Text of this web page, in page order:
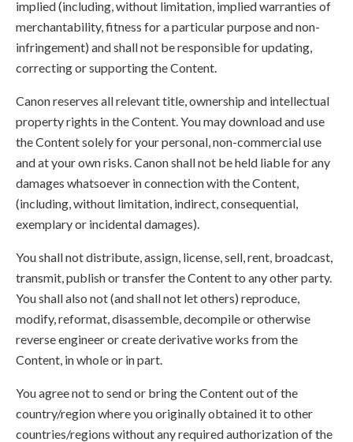
implied (including, without limitation, implied warranties of
merchantability, fitness for a particular purpose and non-
infringement) and shall not be responsible for updating,
correcting or supporting the Content.
Canon reserves all relevant title, ownership and intellectual
property rights in the Content. You may download and use
the Content solely for your personal, non-commercial use
and at your own risks. Canon shall not be held liable for any
damages whatsoever in connection with the Content,
(including, without limitation, indirect, consequential,
exemplary or incidental damages).
You shall not distribute, assign, license, sell, rent, broadcast,
transmit, publish or transfer the Content to any other party.
You shall also not (and shall not let others) reproduce,
modify, reformat, disassemble, decompile or otherwise
reverse engineer or create derivative works from the
Content, in whole or in part.
You agree not to send or bring the Content out of the
country/region where you originally obtained it to other
countries/regions without any required authorization of the